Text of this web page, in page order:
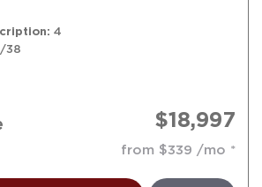
4
38
$18,997
from $339 /mo